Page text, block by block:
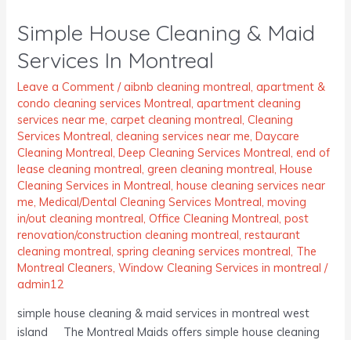
Simple House Cleaning & Maid
Services In Montreal
Leave a Comment /aibnb cleaning montreal,apartment &
condo cleaning services Montreal,apartment cleaning
services near me,carpet cleaning montreal,Cleaning
Services Montreal,cleaning services near me,Daycare
Cleaning Montreal,Deep Cleaning Services Montreal,end of
lease cleaning montreal,green cleaning montreal,House
Cleaning Services in Montreal,house cleaning services near
me,Medical/Dental Cleaning Services Montreal,moving
in/out cleaning montreal,Office Cleaning Montreal,post
renovation/construction cleaning montreal,restaurant
cleaning montreal,spring cleaning services montreal, The
Montreal Cleaners,Window Cleaning Services in montreal /
admin12
simple house cleaning & maid services in montreal west
island The Montreal Maids offers simple house cleaning
Cleaning
Maid
Services
In
Montreal